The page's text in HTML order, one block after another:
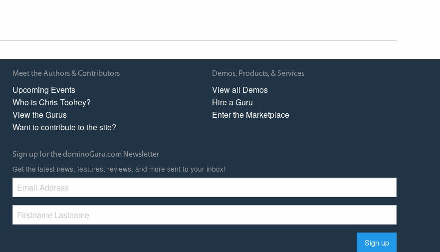
Meet the Authors & Contributors
Upcoming Events
Who is Chris Toohey?
View the Gurus
Want to contribute to the site?
Demos, Products, & Services
View all Demos
Hire a Guru
Enter the Marketplace
Sign up for the dominoGuru.com Newsletter
Get the latest news, features, reviews, and more sent to your inbox!